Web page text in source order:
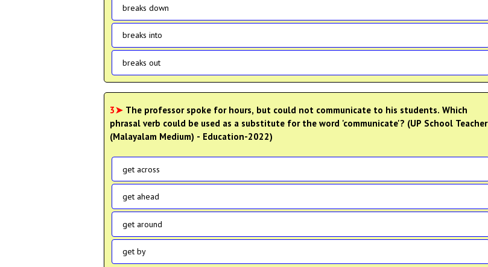
breaks down
breaks into
breaks out
3➤ The professor spoke for hours, but could not communicate to his students. Which
phrasal verb could be used as a substitute for the word 'communicate'? (UP School Teacher
(Malayalam Medium) - Education-2022)
get across
get ahead
get around
get by